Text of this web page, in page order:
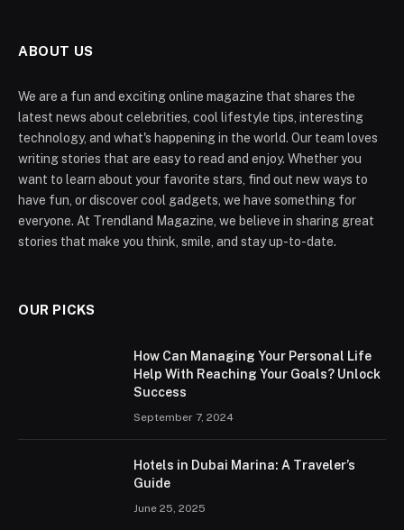
ABOUT US
We are a fun and exciting online magazine that shares the
latest news about celebrities, cool lifestyle tips, interesting
technology, and what's happening in the world. Our team loves
writing stories that are easy to read and enjoy. Whether you
want to learn about your favorite stars, find out new ways to
have fun, or discover cool gadgets, we have something for
everyone. At Trendland Magazine, we believe in sharing great
stories that make you think, smile, and stay up-to-date.
OUR PICKS
How Can Managing Your Personal Life
Help With Reaching Your Goals? Unlock
Success
September 7, 2024
Hotels in Dubai Marina: A Traveler’s
Guide
June 25, 2025